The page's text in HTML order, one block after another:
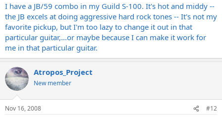
I have a JB/59 combo in my Guild S-100. It's hot and middy --
the JB excels at doing aggressive hard rock tones -- It's not my
favorite pickup, but I'm too lazy to change it out in that
particular guitar,...or maybe because I can make it work for
me in that particular guitar.
Atropos_Project
New member
Nov 16, 2008 #12